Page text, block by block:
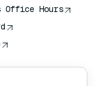
Office Hours